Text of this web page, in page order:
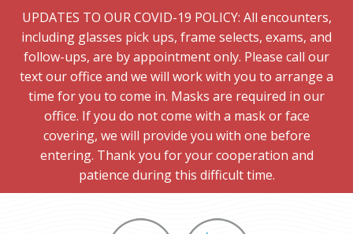
UPDATES TO OUR COVID-19 POLICY: All encounters,
including glasses pick ups, frame selects, exams, and
follow-ups, are by appointment only. Please call our
text our office and we will work with you to arrange a
time for you to come in. Masks are required in our
office. If you do not come with a mask or face
covering, we will provide you with one before
entering. Thank you for your cooperation and
patience during this difficult time.